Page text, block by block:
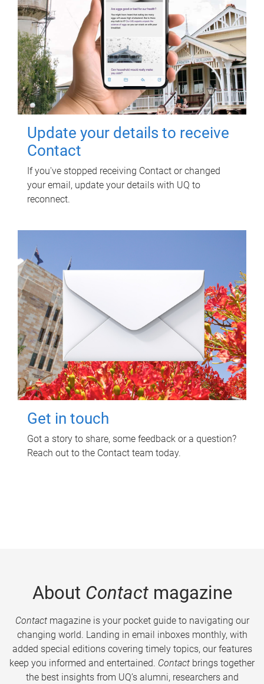
Update your details to receive
Contact
If you've stopped receiving Contact or changed
your email, update your details with UQ to
reconnect.
Get in touch
Got a story to share, some feedback or a question?
Reach out to the Contact team today.
About Contactmagazine
Contactmagazine is your pocket guide to navigating our
changing world. Landing in email inboxes monthly, with
added special editions covering timely topics, our features
keep you informed and entertained. Contact brings together
the best insights from UQ’s alumni, researchers and